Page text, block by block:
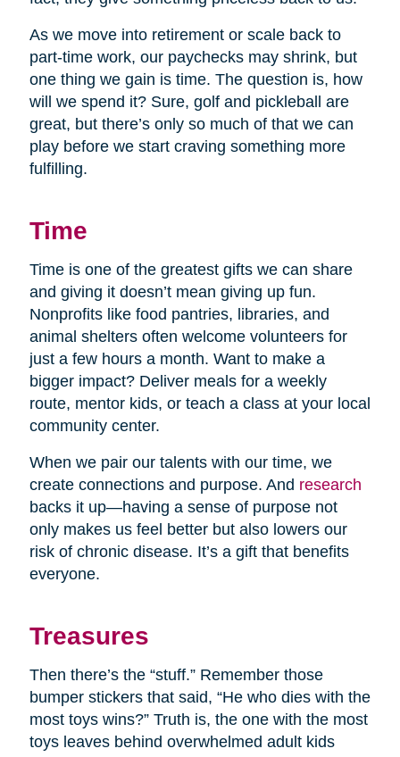
As we move into retirement or scale back to
part-time work, our paychecks may shrink, but
one thing we gain is time. The question is, how
will we spend it? Sure, golf and pickleball are
great, but there’s only so much of that we can
play before we start craving something more
fulfilling.
Time
Time is one of the greatest gifts we can share
and giving it doesn’t mean giving up fun.
Nonprofits like food pantries, libraries, and
animal shelters often welcome volunteers for
just a few hours a month. Want to make a
bigger impact? Deliver meals for a weekly
route, mentor kids, or teach a class at your local
community center.
When we pair our talents with our time, we
create connections and purpose. And research
backs it up—having a sense of purpose not
only makes us feel better but also lowers our
risk of chronic disease. It’s a gift that benefits
everyone.
Treasures
Then there’s the “stuff.” Remember those
bumper stickers that said, “He who dies with the
most toys wins?” Truth is, the one with the most
toys leaves behind overwhelmed adult kids